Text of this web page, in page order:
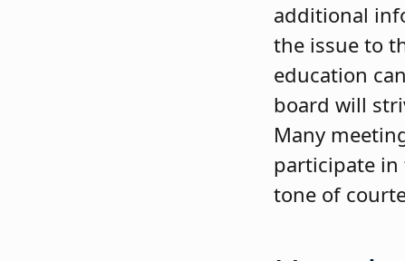
additional
the issue to
education
board will
Many
participate in
tone of